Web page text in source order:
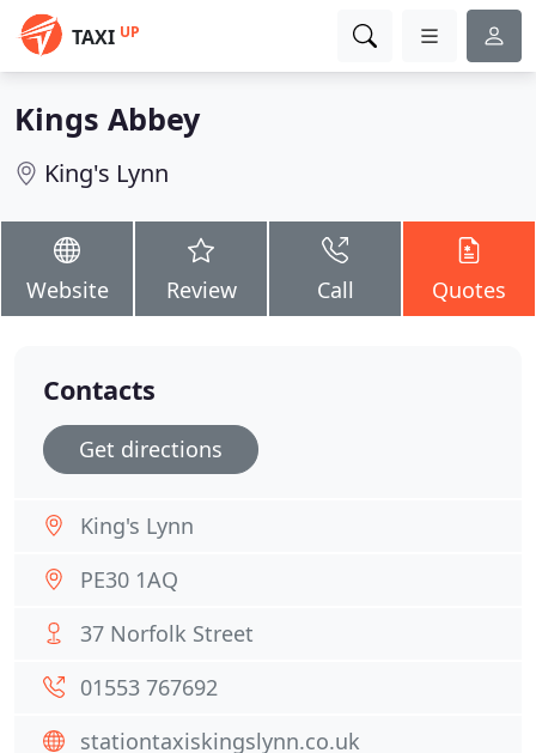
TAXI UP
Kings Abbey
King's Lynn
Website Review Call Quotes
Contacts
Get directions
King's Lynn
PE30 1AQ
37 Norfolk Street
01553 767692
stationtaxiskingslynn.co.uk